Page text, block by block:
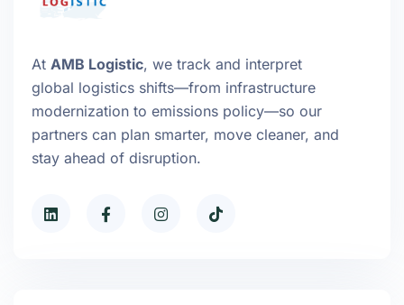
At AMB Logistic, we track and interpret
global logistics shifts—from infrastructure
modernization to emissions policy—so our
partners can plan smarter, move cleaner, and
stay ahead of disruption.